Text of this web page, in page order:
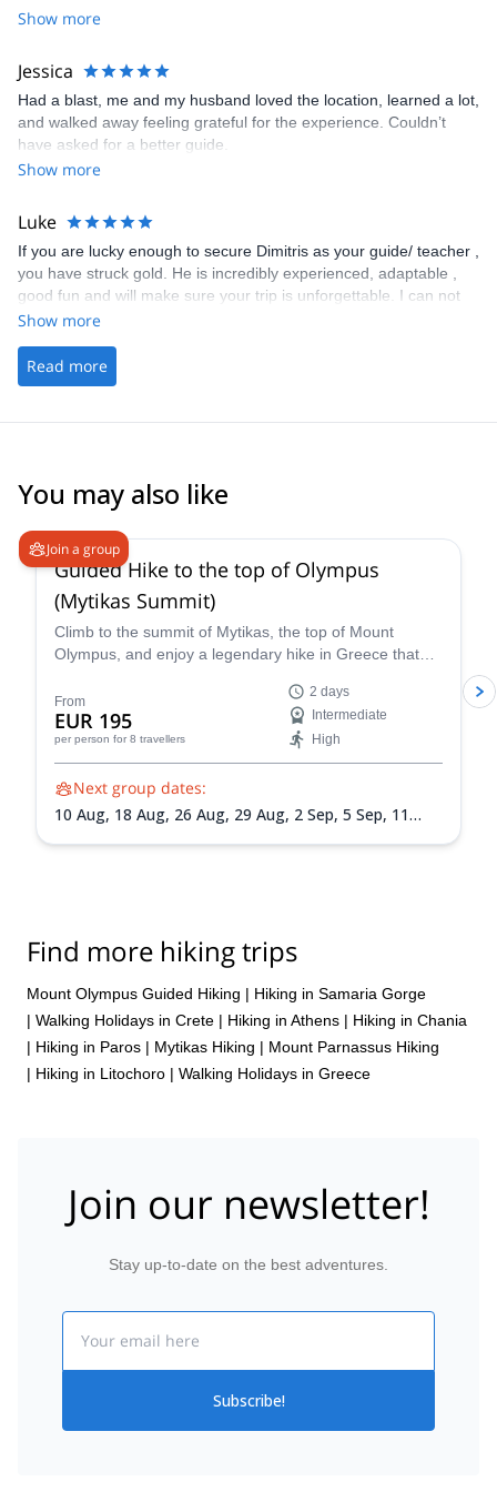
would 100 percent recommend booking with him. I know i will:)
Show more
Jessica
Had a blast, me and my husband loved the location, learned a lot,
and walked away feeling grateful for the experience. Couldn’t
have asked for a better guide.
Show more
Luke
If you are lucky enough to secure Dimitris as your guide/ teacher ,
you have struck gold. He is incredibly experienced, adaptable ,
good fun and will make sure your trip is unforgettable. I can not
recommend him enough . Thank you Dimitris for you guiding and
Show more
Read more
You may also like
Join a group
Guided Hike to the top of Olympus
(Mytikas Summit)
Climb to the summit of Mytikas, the top of Mount
Olympus, and enjoy a legendary hike in Greece that
From
EUR 195
per person for 8 travellers
2 days
Intermediate
High
Next group dates:
10 Aug, 18 Aug, 26 Aug, 29 Aug, 2 Sep, 5 Sep, 11
Find more hiking trips
Mount Olympus Guided Hiking | Hiking in Samaria Gorge
| Walking Holidays in Crete | Hiking in Athens | Hiking in Chania
| Hiking in Paros | Mytikas Hiking | Mount Parnassus Hiking
| Hiking in Litochoro | Walking Holidays in Greece
Join our newsletter!
Stay up-to-date on the best adventures.
Subscribe!